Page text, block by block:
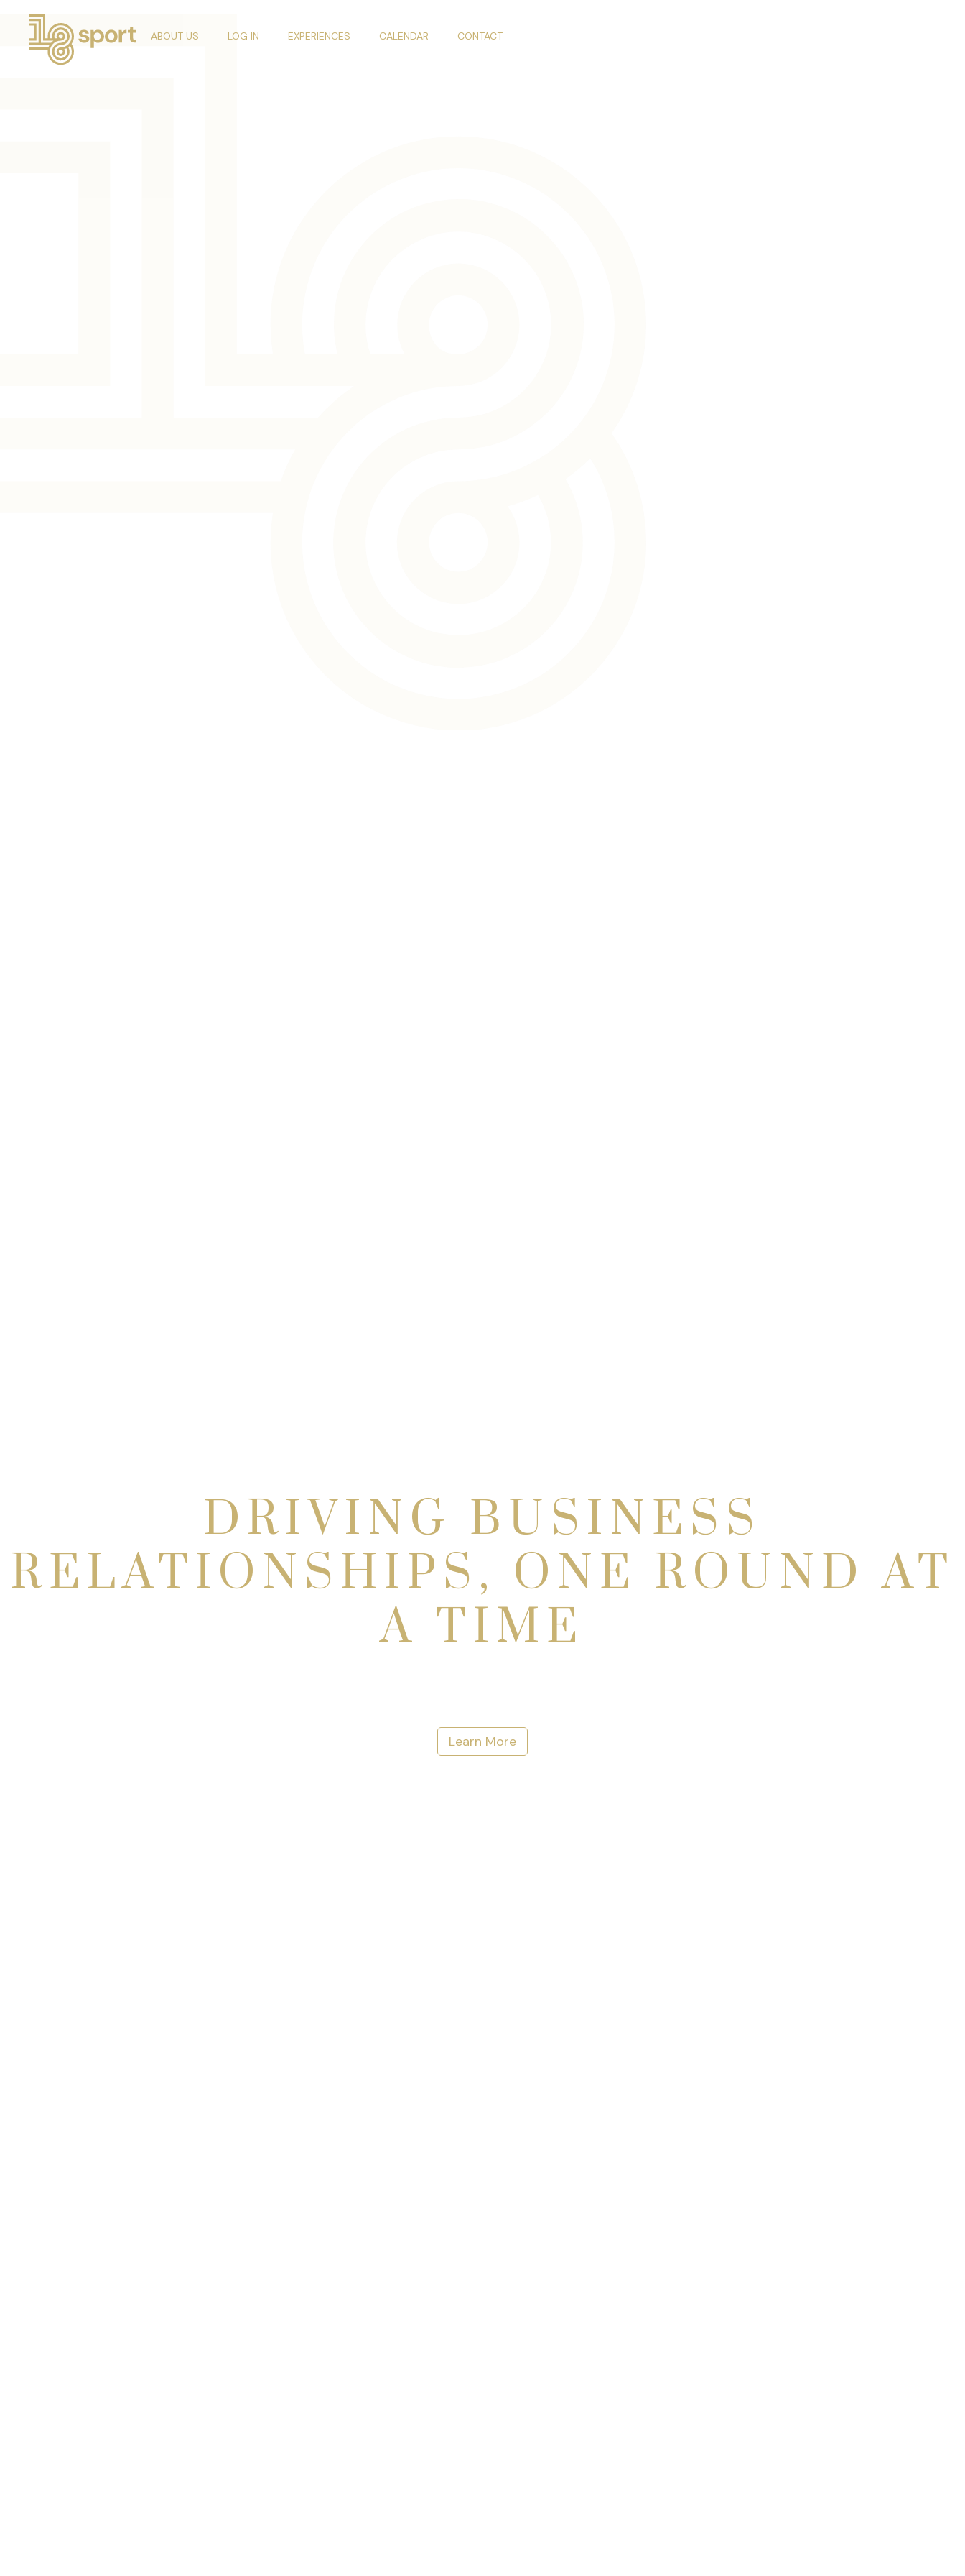
ABOUT US LOG IN EXPERIENCES CALENDAR CONTACT
DRIVING BUSINESS
RELATIONSHIPS, ONE ROUND AT
A TIME
Learn More